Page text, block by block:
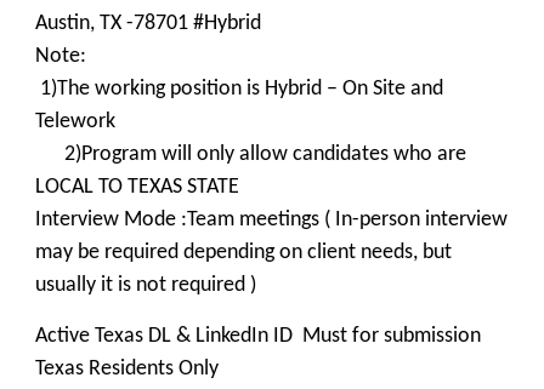
Austin, TX -78701 #Hybrid
Note:
1)The working position is Hybrid – On Site and
Telework
2)Program will only allow candidates who are
LOCAL TO TEXAS STATE
Interview Mode :Team meetings ( In-person interview
may be required depending on client needs, but
usually it is not required )
Active Texas DL & LinkedIn ID Must for submission
Texas Residents Only